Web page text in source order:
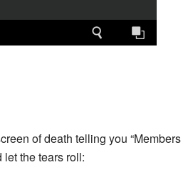
of death telling you “Members
let the tears roll: